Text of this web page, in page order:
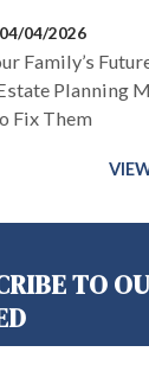
04/2026
Family’s
Planning
Fix Them